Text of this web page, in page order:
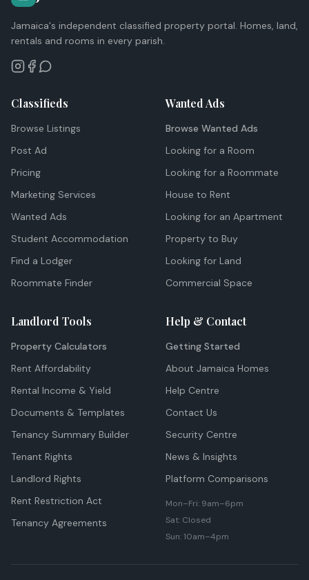
Jamaica's independent classified property portal. Homes, land,
rentals and rooms in every parish.
Classifieds
Browse Listings
Post Ad
Pricing
Marketing Services
Wanted Ads
Student Accommodation
Find a Lodger
Roommate Finder
Wanted Ads
Browse Wanted Ads
Looking for a Room
Looking for a Roommate
House to Rent
Looking for an Apartment
Property to Buy
Looking for Land
Commercial Space
Landlord Tools
Property Calculators
Rent Affordability
Rental Income & Yield
Documents & Templates
Tenancy Summary Builder
Tenant Rights
Landlord Rights
Rent Restriction Act
Tenancy Agreements
Help & Contact
Getting Started
About Jamaica Homes
Help Centre
Contact Us
Security Centre
News & Insights
Platform Comparisons
Mon–Fri: 9am–6pm
Sat: Closed
Sun: 10am–4pm